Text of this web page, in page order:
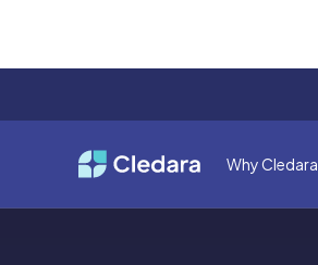
Why Cledara